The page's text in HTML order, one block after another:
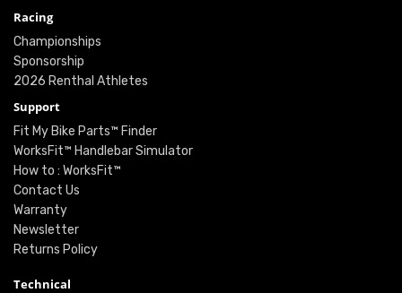
Racing
Championships
Sponsorship
2026 Renthal Athletes
Support
Fit My Bike Parts™ Finder
WorksFit™ Handlebar Simulator
How to : WorksFit™
Contact Us
Warranty
Newsletter
Returns Policy
Technical